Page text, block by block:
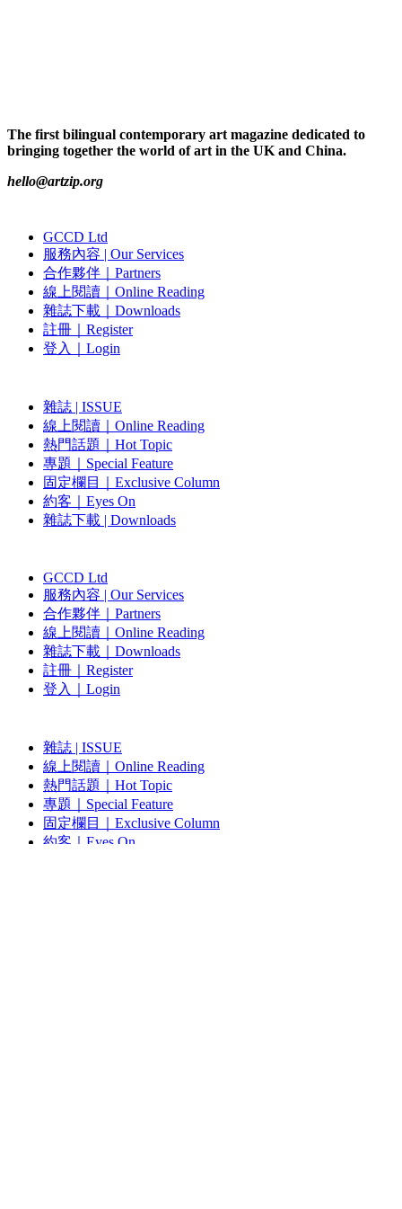
The first bilingual contemporary art magazine dedicated to
bringing together the world of art in the UK and China.
hello@artzip.org
GCCD Ltd
服務內容 | Our Services
合作夥伴｜Partners
線上閱讀｜Online Reading
雜誌下載｜Downloads
註冊｜Register
登入｜Login
雜誌 | ISSUE
線上閱讀｜Online Reading
熱門話題｜Hot Topic
專題｜Special Feature
固定欄目｜Exclusive Column
約客｜Eyes On
雜誌下載 | Downloads
GCCD Ltd
服務內容 | Our Services
合作夥伴｜Partners
線上閱讀｜Online Reading
雜誌下載｜Downloads
註冊｜Register
登入｜Login
雜誌 | ISSUE
線上閱讀｜Online Reading
熱門話題｜Hot Topic
專題｜Special Feature
固定欄目｜Exclusive Column
約客｜Eyes On